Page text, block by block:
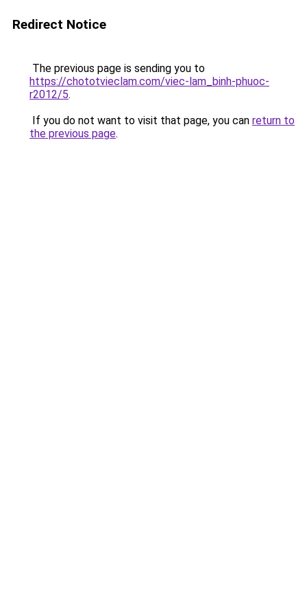
Redirect Notice
The previous page is sending you to
https://chototvieclam.com/viec-lam_binh-phuoc-
r2012/5.
If you do not want to visit that page, you can return to
the previous page.